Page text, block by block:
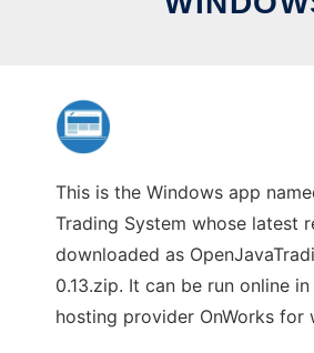
This is the Windows app
Trading System whose latest
downloaded as
0.13.zip. It can be run online
hosting provider OnWorks for